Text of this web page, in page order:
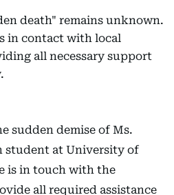
death" remains unknown.
in contact with local
all necessary support
sudden demise of Ms.
student at University of
is in touch with the
all required assistance